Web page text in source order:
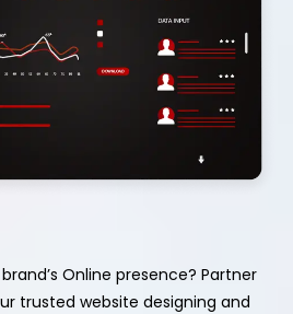
Online presence? Partner
trusted website designing and